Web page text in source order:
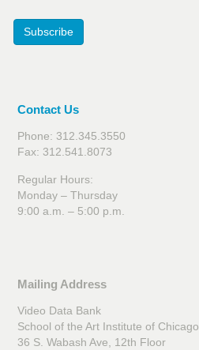
Subscribe
Contact Us
Phone: 312.345.3550
Fax: 312.541.8073
Regular Hours:
Monday – Thursday
9:00 a.m. – 5:00 p.m.
Mailing Address
Video Data Bank
School of the Art Institute of Chicago
36 S. Wabash Ave, 12th Floor